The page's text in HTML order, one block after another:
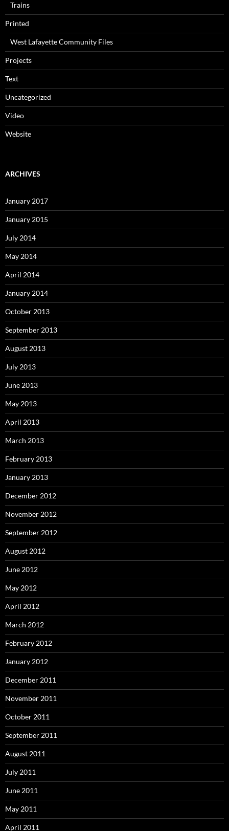
Trains
Printed
West Lafayette Community Files
Projects
Text
Uncategorized
Video
Website
ARCHIVES
January 2017
January 2015
July 2014
May 2014
April 2014
January 2014
October 2013
September 2013
August 2013
July 2013
June 2013
May 2013
April 2013
March 2013
February 2013
January 2013
December 2012
November 2012
September 2012
August 2012
June 2012
May 2012
April 2012
March 2012
February 2012
January 2012
December 2011
November 2011
October 2011
September 2011
August 2011
July 2011
June 2011
May 2011
April 2011